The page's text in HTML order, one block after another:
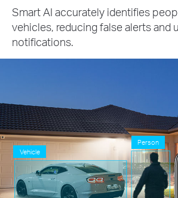
Smart AI accurately identifies
vehicles, reducing false alerts and
notifications.
Vehicle
Person